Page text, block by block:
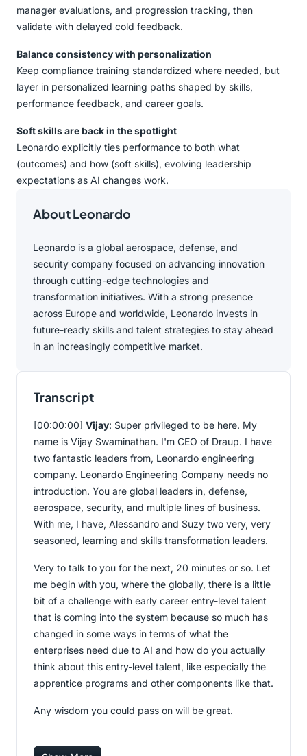
manager evaluations, and progression tracking, then
validate with delayed cold feedback.
Balance consistency with personalization
Keep compliance training standardized where needed, but
layer in personalized learning paths shaped by skills,
performance feedback, and career goals.
Soft skills are back in the spotlight
Leonardo explicitly ties performance to both what
(outcomes) and how (soft skills), evolving leadership
expectations as AI changes work.
About Leonardo
Leonardo is a global aerospace, defense, and
security company focused on advancing innovation
through cutting-edge technologies and
transformation initiatives. With a strong presence
across Europe and worldwide, Leonardo invests in
future-ready skills and talent strategies to stay ahead
in an increasingly competitive market.
Transcript
[00:00:00] Vijay: Super privileged to be here. My
name is Vijay Swaminathan. I'm CEO of Draup. I have
two fantastic leaders from, Leonardo engineering
company. Leonardo Engineering Company needs no
introduction. You are global leaders in, defense,
aerospace, security, and multiple lines of business.
With me, I have, Alessandro and Suzy two very, very
seasoned, learning and skills transformation leaders.
Very to talk to you for the next, 20 minutes or so. Let
me begin with you, where the globally, there is a little
bit of a challenge with early career entry-level talent
that is coming into the system because so much has
changed in some ways in terms of what the
enterprises need due to AI and how do you actually
think about this entry-level talent, like especially the
apprentice programs and other components like that.
Any wisdom you could pass on will be great.